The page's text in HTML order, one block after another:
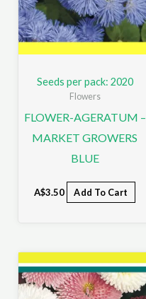
Seeds per pack: 2020
Flowers
FLOWER-AGERATUM –
MARKET GROWERS
BLUE
A$3.50 Add To Cart